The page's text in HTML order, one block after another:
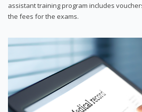
assistant training program includes
the fees for the exams.